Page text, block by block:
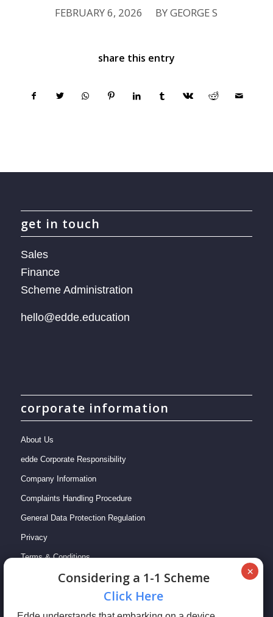
FEBRUARY 6, 2026
/ BYGEORGE S
share this entry
get in touch
Sales
Finance
Scheme Administration
hello@edde.education
corporate information
About Us
edde Corporate Responsibility
Company Information
Complaints Handling Procedure
General Data Protection Regulation
Privacy
Terms & Conditions
Сonsidering a 1-1 Scheme
Сlick Here